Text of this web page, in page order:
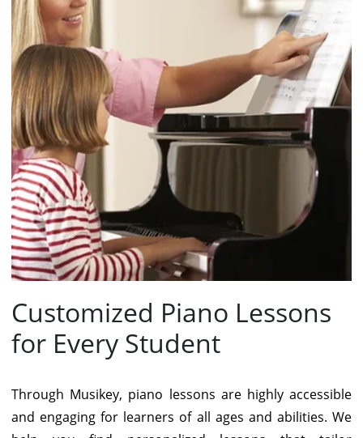
Customized Piano Lessons
for Every Student
Through Musikey, piano lessons are highly accessible
and engaging for learners of all ages and abilities. We